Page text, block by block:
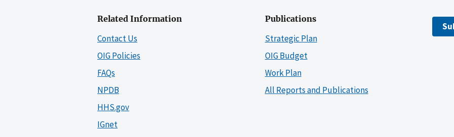
Related Information
Contact Us
OIG Policies
FAQs
NPDB
HHS.gov
IGnet
Publications
Strategic Plan
OIG Budget
Work Plan
All Reports and Publications